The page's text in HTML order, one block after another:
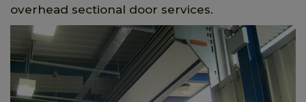
overhead sectional door services.